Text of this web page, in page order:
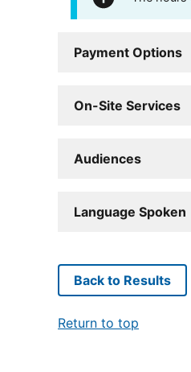
Payment Options
On-Site Services
Audiences
Language Spoken
Back to Results
Return to top